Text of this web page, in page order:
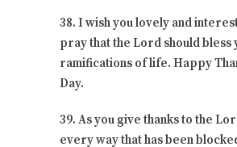
38. I wish you lovely and
pray that the Lord should bless
ramifications of life. Happy
Day.
39. As you give thanks to the
every way that has been